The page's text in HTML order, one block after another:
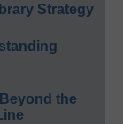
Strategy
the